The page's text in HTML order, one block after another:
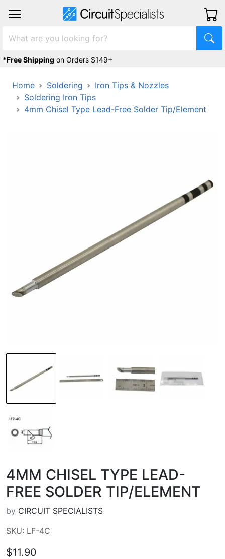
*Free Shipping on Orders $149+
Home Soldering
Iron Tips & Nozzles
Soldering Iron Tips
4mm Chisel Type Lead-Free Solder Tip/Element
4MM CHISEL TYPE LEAD-
FREE SOLDER TIP/ELEMENT
by CIRCUIT SPECIALISTS
SKU: LF-4C
$11.90